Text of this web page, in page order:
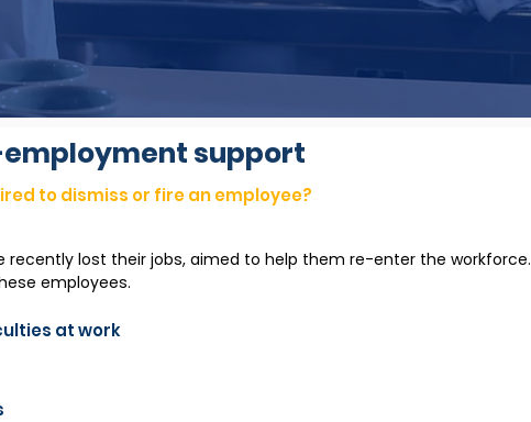
support
to dismiss or fire an employee?
recently lost their jobs, aimed to help them re-enter the workforce.
employees.
at work